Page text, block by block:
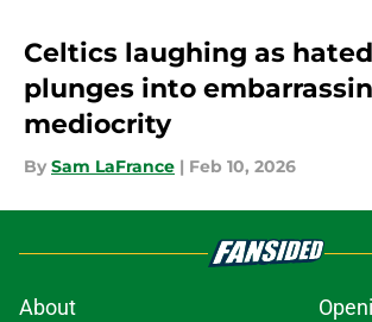
Celtics laughing as
plunges into
mediocrity
By Sam LaFrance | Feb 10, 2026
About